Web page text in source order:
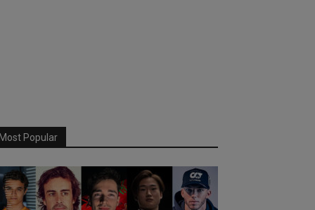
Popular